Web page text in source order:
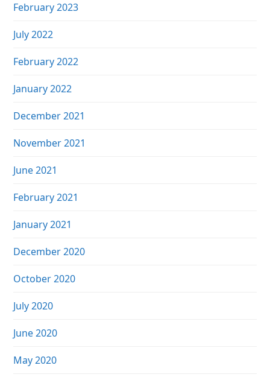
February 2023
July 2022
February 2022
January 2022
December 2021
November 2021
June 2021
February 2021
January 2021
December 2020
October 2020
July 2020
June 2020
May 2020